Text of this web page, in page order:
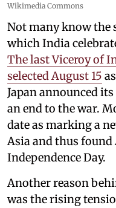
Wikimedia Commons
Not many know the
which India
The last Viceroy of
selected August 15
Japan announced
an end to the war.
date as marking a
Asia and thus
Independence Day.
Another reason
was the rising